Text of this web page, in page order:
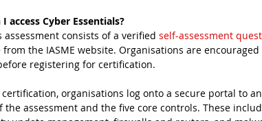
access Cyber Essentials?
assessment consists of a verified self-assessment
the IASME website. Organisations are
registering for certification.
organisations log onto a secure portal to
the assessment and the five core controls. These